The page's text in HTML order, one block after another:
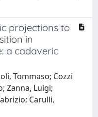
projections to
in
a cadaveric
Tommaso; Cozzi
Zanna, Luigi;
Carulli,